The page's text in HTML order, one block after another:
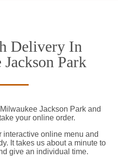
Delivery In
Park
Jackson Park and
your online order.
interactive online menu and
It takes us about a minute to
give an individual time.